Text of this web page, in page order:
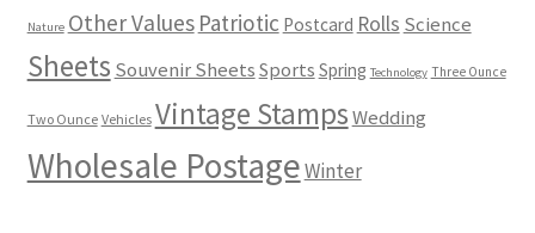
Nature Other Values Patriotic Postcard Rolls Science
Sheets Souvenir Sheets Sports Spring Technology Three Ounce
Two Ounce Vehicles Vintage StampsWedding
Wholesale PostageWinter